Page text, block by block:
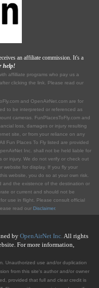
an affiliate commission. It's a
help!
affilliate programs who pay us a
clicking the link. Please read our
and OpenAirNet.com are for
to be interpreted or referenced as
cameras. FunPlacesToFly.com and
loss, damages or injury resulting
site, or from your reliance on any
Fun Places To Fly listed are provided
Inc. shall not be held liable for
or injury. We do not verify or check out
website for display. If you fly your
website, you do so at your own risk.
and the existence of the destination or
or current and should not be
use in flight. Please consult official
read our Disclaimer.
by OpenAirNet Inc.All rights
For more information,
Unauthorized use and/or duplication
from this site's author and/or owner
provided that full and clear credit is